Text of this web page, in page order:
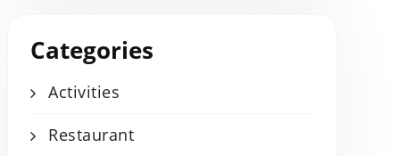
Categories
Activities
Restaurant